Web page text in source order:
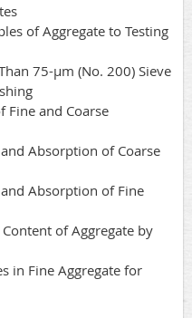
of Aggregate to Testing
75-µm (No. 200) Sieve
Fine and Coarse
Absorption of Coarse
Absorption of Fine
of Aggregate by
in Fine Aggregate for